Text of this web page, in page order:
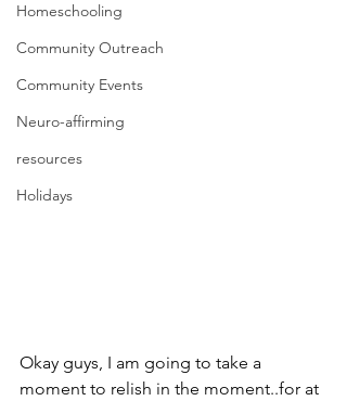
Homeschooling
Community Outreach
Community Events
Neuro-affirming
resources
Holidays
Okay guys, I am going to take a
moment to relish in the moment..for at